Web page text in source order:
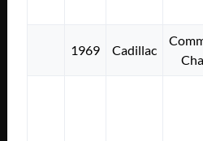
1969 Cadillac